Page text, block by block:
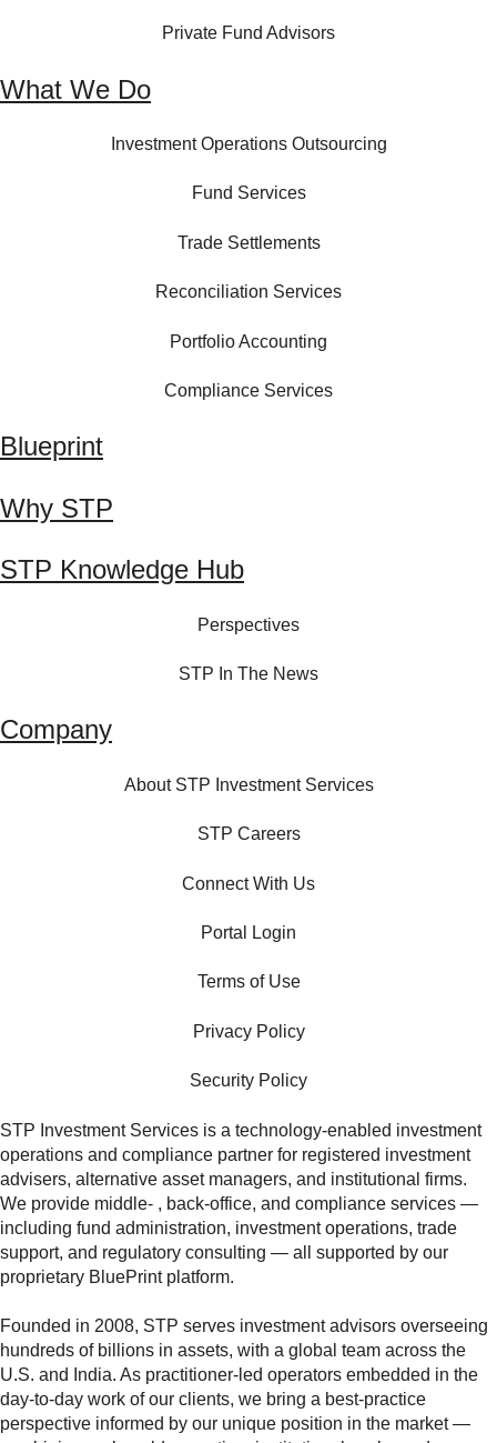
Private Fund Advisors
What We Do
Investment Operations Outsourcing
Fund Services
Trade Settlements
Reconciliation Services
Portfolio Accounting
Compliance Services
Blueprint
Why STP
STP Knowledge Hub
Perspectives
STP In The News
Company
About STP Investment Services
STP Careers
Connect With Us
Portal Login
Terms of Use
Privacy Policy
Security Policy
STP Investment Services is a technology‑enabled investment
operations and compliance partner for registered investment
advisers, alternative asset managers, and institutional firms.
We provide middle‑ , back‑office, and compliance services —
including fund administration, investment operations, trade
support, and regulatory consulting — all supported by our
proprietary BluePrint platform.
Founded in 2008, STP serves investment advisors overseeing
hundreds of billions in assets, with a global team across the
U.S. and India. As practitioner‑led operators embedded in the
day‑to‑day work of our clients, we bring a best‑practice
perspective informed by our unique position in the market —